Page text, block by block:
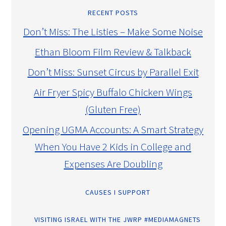
RECENT POSTS
Don’t Miss: The Listies – Make Some Noise
Ethan Bloom Film Review & Talkback
Don’t Miss: Sunset Circus by Parallel Exit
Air Fryer Spicy Buffalo Chicken Wings
(Gluten Free)
Opening UGMA Accounts: A Smart Strategy
When You Have 2 Kids in College and
Expenses Are Doubling
CAUSES I SUPPORT
VISITING ISRAEL WITH THE JWRP #MEDIAMAGNETS